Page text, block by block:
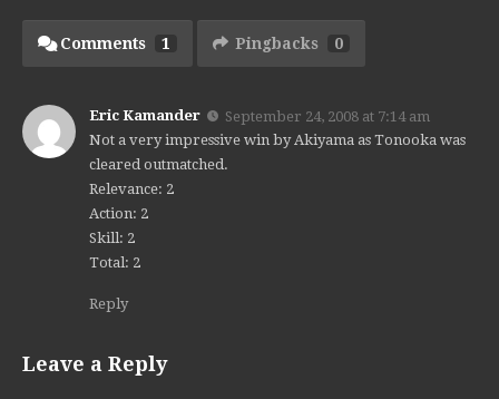
Comments 1 Pingbacks 0
Eric Kamander
September 24, 2008 at 7:14 am
Not a very impressive win by Akiyama as Tonooka was
cleared outmatched.
Relevance: 2
Action: 2
Skill: 2
Total: 2
Reply
Leave a Reply